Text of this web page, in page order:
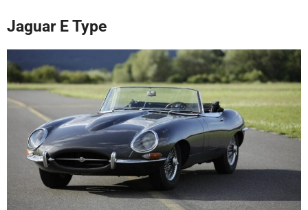
Jaguar E Type